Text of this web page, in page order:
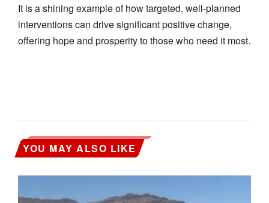
It is a shining example of how targeted, well-planned
interventions can drive significant positive change,
offering hope and prosperity to those who need it most.
YOU MAY ALSO LIKE